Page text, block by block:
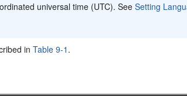
universal time (UTC). SeeSetting
inTable 9-1 .